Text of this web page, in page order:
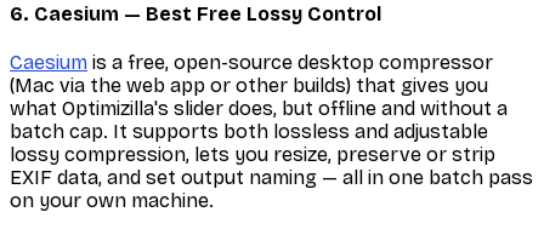
6. Caesium — Best Free Lossy Control
Caesium is a free, open-source desktop compressor
(Mac via the web app or other builds) that gives you
what Optimizilla's slider does, but offline and without a
batch cap. It supports both lossless and adjustable
lossy compression, lets you resize, preserve or strip
EXIF data, and set output naming — all in one batch pass
on your own machine.